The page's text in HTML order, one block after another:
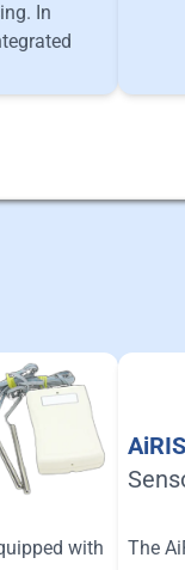
In
with
The